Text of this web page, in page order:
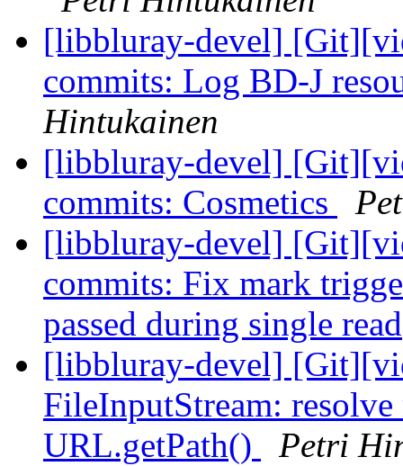
[libbluray-devel]
commits: Log BD-J
Hintukainen
[libbluray-devel]
commits: Cosmetics
[libbluray-devel]
commits: Fix mark
passed during single
[libbluray-devel]
FileInputStream:
URL.getPath()
Petri